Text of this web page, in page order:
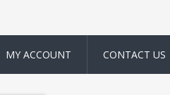
MY ACCOUNT CONTACT US